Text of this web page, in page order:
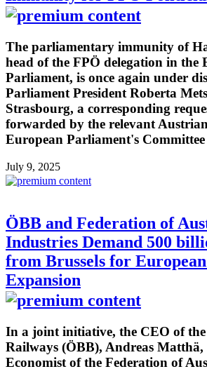
The parliamentary immunity of
head of the FPÖ delegation in the
Parliament, is once again under
Parliament President Roberta
Strasbourg, a corresponding
forwarded by the relevant
European Parliament's
July 9, 2025
ÖBB and Federation of
Industries Demand 500
from Brussels for
Expansion
In a joint initiative, the CEO of
Railways (ÖBB), Andreas
Economist of the Federation of